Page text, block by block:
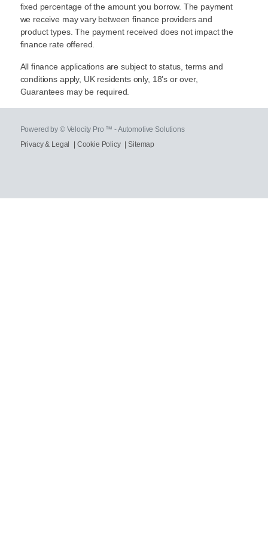
fixed percentage of the amount you borrow. The payment
we receive may vary between finance providers and
product types. The payment received does not impact the
finance rate offered.
All finance applications are subject to status, terms and
conditions apply, UK residents only, 18’s or over,
Guarantees may be required.
Powered by © Velocity Pro ™ - Automotive Solutions
Privacy & Legal
Cookie Policy |Sitemap